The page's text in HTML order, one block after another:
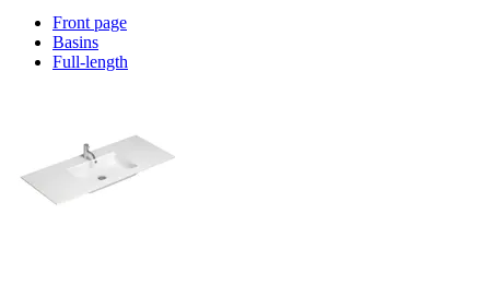
Front page
Basins
Full-length